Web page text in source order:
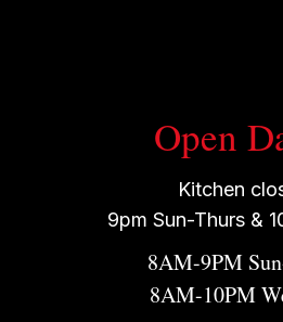
Open
Kitchen
9pm Sun-Thurs &
8AM-9PM
8AM-10PM